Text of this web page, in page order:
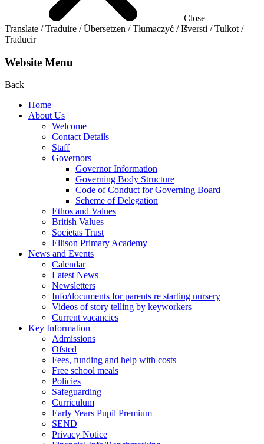
Close
Translate / Traduire / Übersetzen / Tłumaczyć / Išversti / Tulkot /
Traducir
Website Menu
Back
Home
About Us
Welcome
Contact Details
Staff
Governors
Governor Information
Governing Body Structure
Code of Conduct for Governing Board
Scheme of Delegation
Ethos and Values
British Values
Societas Trust
Ellison Primary Academy
News and Events
Calendar
Latest News
Newsletters
Info/documents for parents re starting nursery
Videos of story telling by keyworkers
Current vacancies
Key Information
Admissions
Ofsted
Fees, funding and help with costs
Free school meals
Policies
Safeguarding
Curriculum
Early Years Pupil Premium
SEND
Privacy Notice